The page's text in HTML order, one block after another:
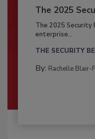
The 2025
The 2025 Security
enterprise...
THE SECURITY
By: Rachelle Blair-